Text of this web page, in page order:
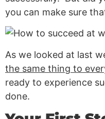
you can make sure
As we looked at last
the same thing to
ready to experience
done.